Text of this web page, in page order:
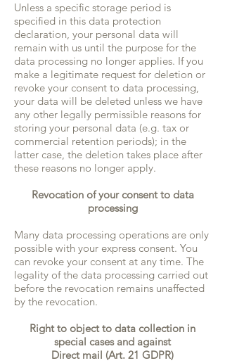
Unless a specific storage period is
specified in this data protection
declaration, your personal data will
remain with us until the purpose for the
data processing no longer applies. If you
make a legitimate request for deletion or
revoke your consent to data processing,
your data will be deleted unless we have
any other legally permissible reasons for
storing your personal data (e.g. tax or
commercial retention periods); in the
latter case, the deletion takes place after
these reasons no longer apply.
Revocation of your consent to data
processing
Many data processing operations are only
possible with your express consent. You
can revoke your consent at any time. The
legality of the data processing carried out
before the revocation remains unaffected
by the revocation.
Right to object to data collection in
special cases and against
Direct mail (Art. 21 GDPR)